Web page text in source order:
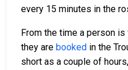
every 15 minutes in the
From the time a person
they are booked in the
short as a couple of